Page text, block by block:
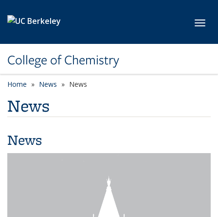
College of Chemistry
Home News News
News
News